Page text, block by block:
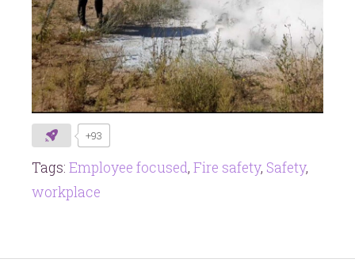
+93
Tags: Employee focused, Fire safety, Safety,
workplace